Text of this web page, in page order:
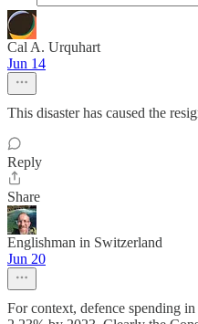
Cal A. Urquhart
Jun 14
This disaster has caused the
Reply
Share
Englishman in Switzerland
Jun 20
For context, defence spending